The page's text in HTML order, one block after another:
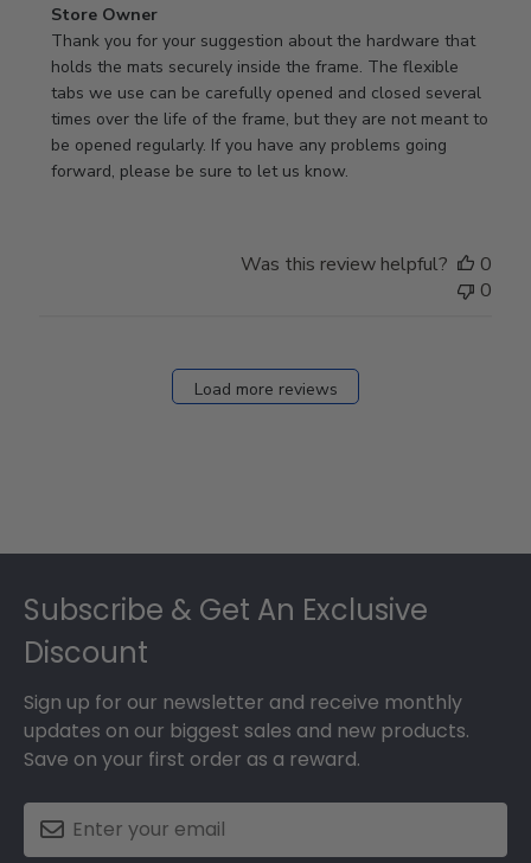
Comments
by
Store
Owner
on
Review
by
Store Owner
Thank you for your suggestion about the hardware that
holds the mats securely inside the frame. The flexible
tabs we use can be carefully opened and closed several
times over the life of the frame, but they are not meant to
be opened regularly. If you have any problems going
forward, please be sure to let us know.
Was this review helpful?
0
0
Load more reviews
Subscribe & Get An Exclusive
Discount
Sign up for our newsletter and receive monthly
updates on our biggest sales and new products.
Save on your first order as a reward.